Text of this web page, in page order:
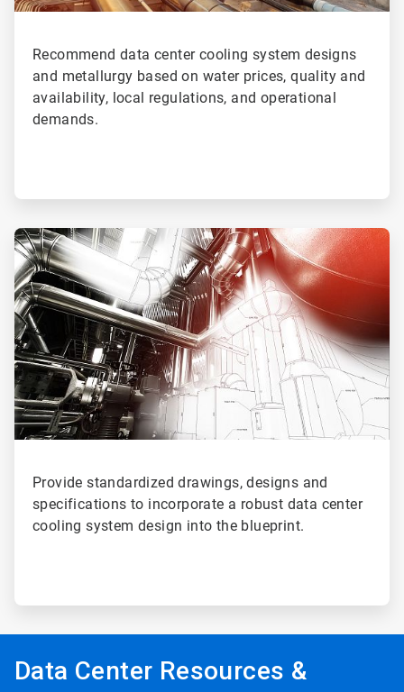
Recommend data center cooling system designs
and metallurgy based on water prices, quality and
availability, local regulations, and operational
demands.
ArticleTile
4
of
4
Provide standardized drawings, designs and
specifications to incorporate a robust data center
cooling system design into the blueprint.
Data Center Resources &